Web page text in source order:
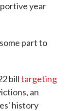
year
part to
billtargeting
an
history